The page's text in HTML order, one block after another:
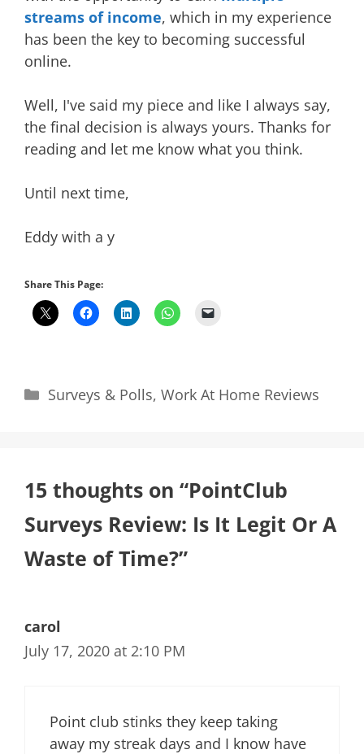
streams of income, which in my experience
has been the key to becoming successful
online.
Well, I've said my piece and like I always say,
the final decision is always yours. Thanks for
reading and let me know what you think.
Until next time,
Eddy with a y
Share This Page:
Categories
Surveys & Polls, Work At Home Reviews
15 thoughts on “PointClub
Surveys Review: Is It Legit Or A
Waste of Time?”
carol
July 17, 2020 at 2:10 PM
Point club stinks they keep taking
away my streak days and I know have